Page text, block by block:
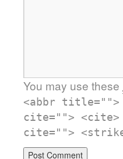
You may use these
<abbr title="">
cite=""> <cite>
cite="">